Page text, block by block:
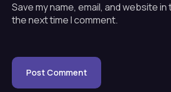
Save my name, email, and website
the next time I comment.